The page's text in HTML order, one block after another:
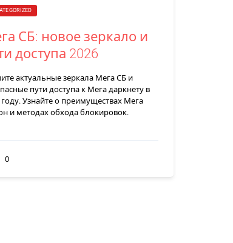
СБ: новое зеркало и
доступа 2026
актуальные зеркала Мега СБ и
пути доступа к Мега даркнету в
году. Узнайте о преимуществах Мега
и методах обхода блокировок.
0